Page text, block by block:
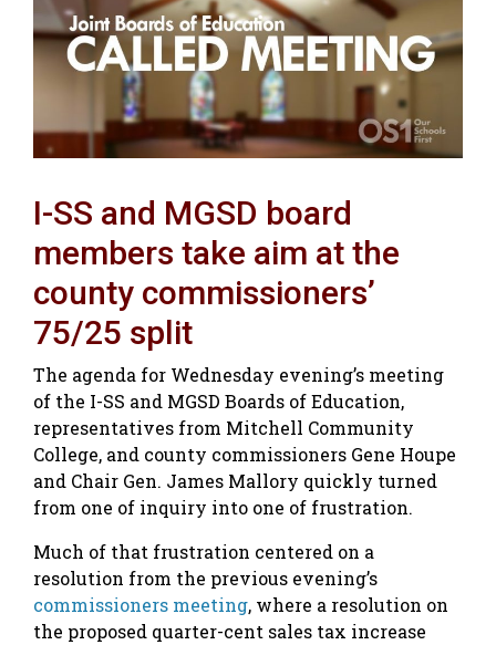
I-SS and MGSD board
members take aim at the
county commissioners’
75/25 split
The agenda for Wednesday evening’s meeting
of the I-SS and MGSD Boards of Education,
representatives from Mitchell Community
College, and county commissioners Gene Houpe
and Chair Gen. James Mallory quickly turned
from one of inquiry into one of frustration.
Much of that frustration centered on a
resolution from the previous evening’s
commissioners meeting, where a resolution on
the proposed quarter-cent sales tax increase